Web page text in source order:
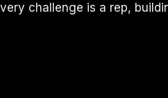
challenge is a rep,